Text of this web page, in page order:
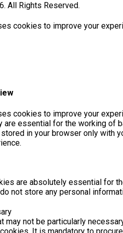
All Rights Reserved.
cookies to improve your
cookies to improve your
are essential for the working of
in your browser only with
are absolutely essential for
not store any personal
may not be particularly